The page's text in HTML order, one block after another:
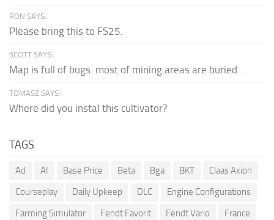
RON SAYS:
Please bring this to FS25.
SCOTT SAYS:
Map is full of bugs. most of mining areas are buried...
TOMASZ SAYS:
Where did you instal this cultivator?
TAGS
Ad AI Base Price Beta Bga BKT
Claas Axion
Courseplay
Daily Upkeep DLC
Engine Configurations
Farming Simulator
Fendt Favorit Fendt Vario
France